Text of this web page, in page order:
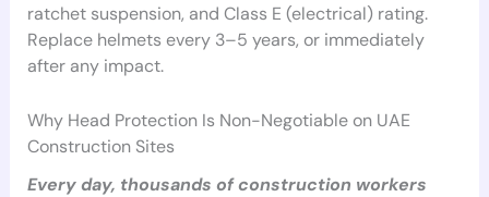
ratchet suspension, and Class E (electrical) rating.
Replace helmets every 3–5 years, or immediately
after any impact.
Why Head Protection Is Non-Negotiable on UAE
Construction Sites
Every day, thousands of construction workers